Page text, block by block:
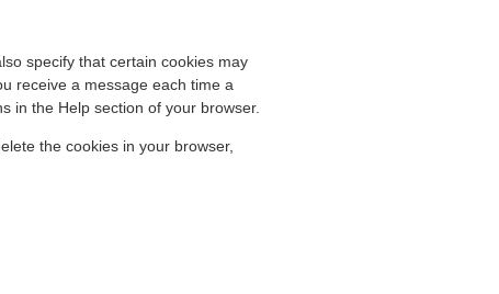
specify that certain cookies may
receive a message each time a
in the Help section of your browser.
the cookies in your browser,